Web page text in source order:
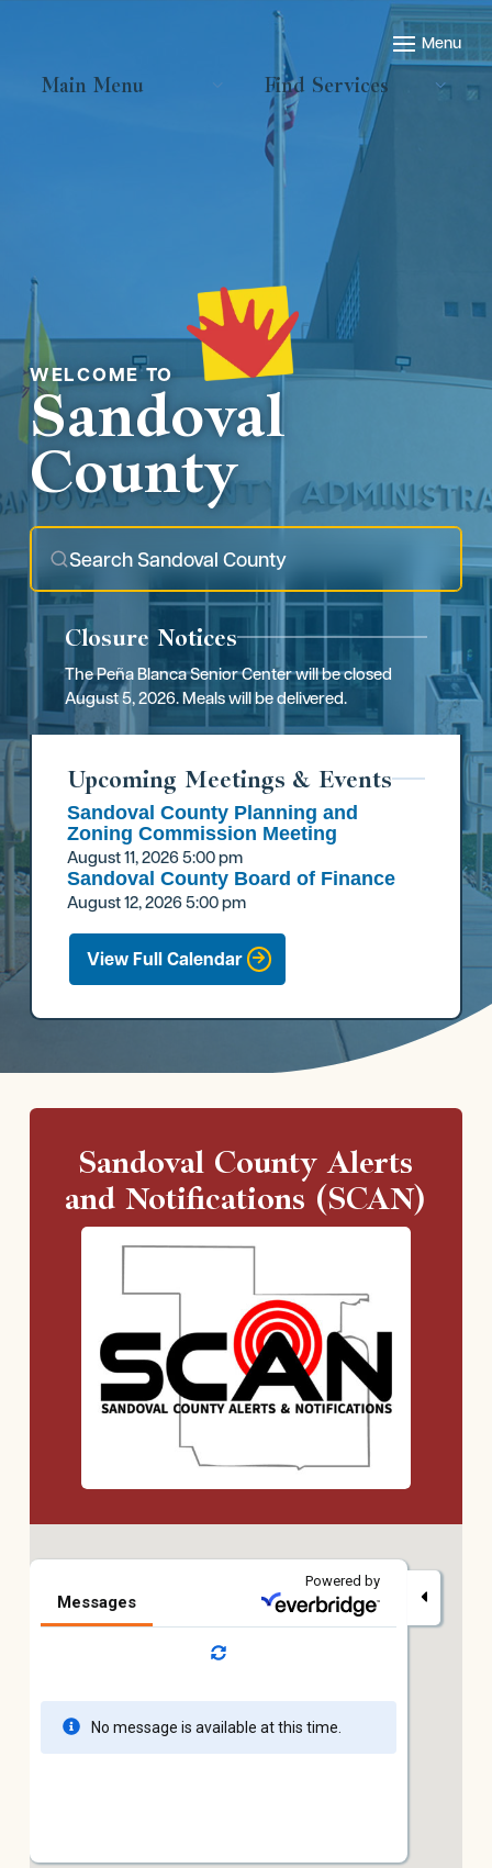
Main Menu Find Services
Welcome to
Sandoval
County
Closure Notices
The Peña Blanca Senior Center will be closed
August 5, 2026. Meals will be delivered.
Upcoming Meetings & Events
Sandoval County Planning and
Zoning Commission Meeting
August 11, 20265:00 pm
Sandoval County Board of Finance
August 12, 20265:00 pm
View Full Calendar
Sandoval County Alerts
and Notifications (SCAN)